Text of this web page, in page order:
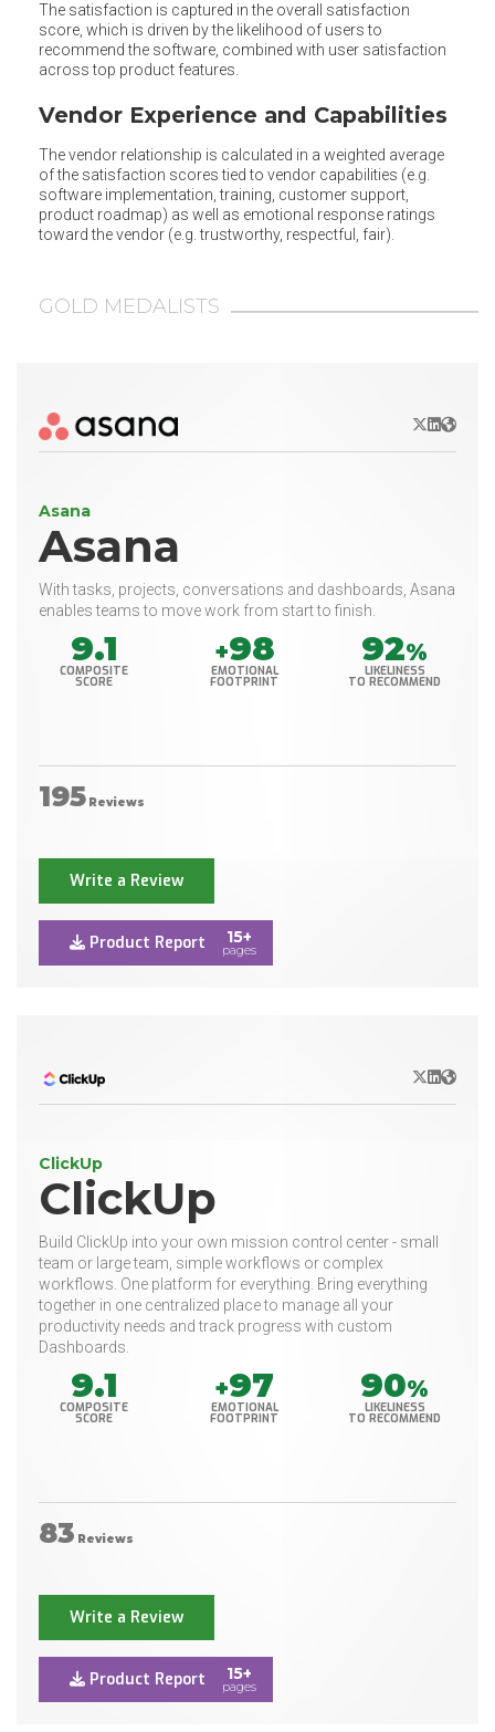
The satisfaction is captured in the overall satisfaction
score, which is driven by the likelihood of users to
recommend the software, combined with user satisfaction
across top product features.
Vendor Experience and Capabilities
The vendor relationship is calculated in a weighted average
of the satisfaction scores tied to vendor capabilities (e.g.
software implementation, training, customer support,
product roadmap) as well as emotional response ratings
toward the vendor (e.g. trustworthy, respectful, fair).
GOLD MEDALISTS
X/Twitter
LinkedIn
Website
Asana
Asana
With tasks, projects, conversations and dashboards, Asana
enables teams to move work from start to finish.
9.1
COMPOSITE
SCORE
+98
EMOTIONAL
FOOTPRINT
92%
LIKELINESS
TO RECOMMEND
195 Reviews
Write a Review
Product Report 15+
pages
X/Twitter
LinkedIn
Website
ClickUp
ClickUp
Build ClickUp into your own mission control center - small
team or large team, simple workflows or complex
workflows. One platform for everything. Bring everything
together in one centralized place to manage all your
productivity needs and track progress with custom
Dashboards.
9.1
COMPOSITE
SCORE
+97
EMOTIONAL
FOOTPRINT
90%
LIKELINESS
TO RECOMMEND
83 Reviews
Write a Review
Product Report 15+
pages